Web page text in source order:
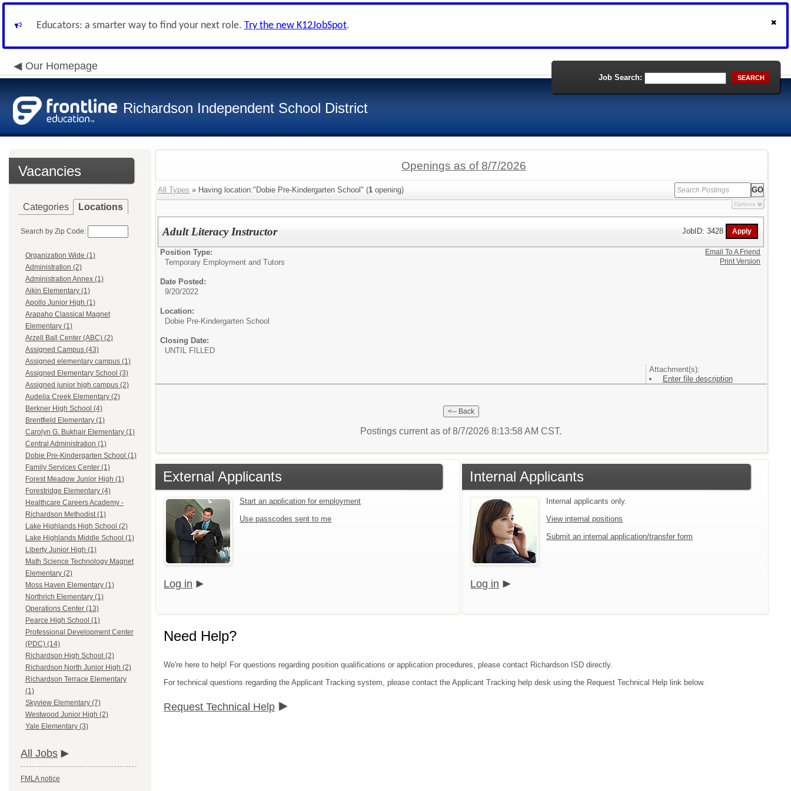
Educators: a smarter way to find your next role. Try the new K12JobSpot.
Our Homepage
Richardson Independent School District
Job Search: SEARCH
Vacancies
Categories Locations
Search by Zip Code:
Organization Wide (1)
Administration (2)
Administration Annex (1)
Aikin Elementary (1)
Apollo Junior High (1)
Arapaho Classical Magnet
Elementary (1)
Arzell Ball Center (ABC) (2)
Assigned Campus (43)
Assigned elementary campus (1)
Assigned Elementary School (3)
Assigned junior high campus (2)
Audelia Creek Elementary (2)
Berkner High School (4)
Brentfield Elementary (1)
Carolyn G. Bukhair Elementary (1)
Central Administration (1)
Dobie Pre-Kindergarten School (1)
Family Services Center (1)
Forest Meadow Junior High (1)
Forestridge Elementary (4)
Healthcare Careers Academy -
Richardson Methodist (1)
Lake Highlands High School (2)
Lake Highlands Middle School (1)
Liberty Junior High (1)
Math Science Technology Magnet
Elementary (2)
Moss Haven Elementary (1)
Northrich Elementary (1)
Operations Center (13)
Pearce High School (1)
Professional Development Center
(PDC) (14)
Richardson High School (2)
Richardson North Junior High (2)
Richardson Terrace Elementary
(1)
Skyview Elementary (7)
Westwood Junior High (2)
Yale Elementary (3)
All Jobs
FMLA notice
Openings as of 8/7/2026
All Types » Having location:"Dobie Pre-Kindergarten School" (1 opening)
Options
Adult Literacy Instructor JobID: 3428
Position Type:
Temporary Employment and Tutors
Date Posted:
9/20/2022
Location:
Dobie Pre-Kindergarten School
Closing Date:
UNTIL FILLED
Attachment(s):
Enter file description
Email To A Friend
Print Version
Postings current as of 8/7/2026 8:13:58 AM CST.
External Applicants
Start an application for employment
Use passcodes sent to me
Log in
Internal Applicants
Internal applicants only.
View internal positions
Submit an internal application/transfer form
Log in
Need Help?
We're here to help! For questions regarding position qualifications or application procedures, please contact Richardson ISD directly.
For technical questions regarding the Applicant Tracking system, please contact the Applicant Tracking help desk using the Request Technical Help link below.
Request Technical Help